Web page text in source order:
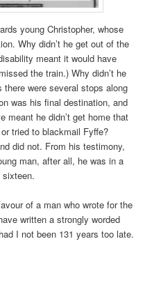
young Christopher, whose
Why didn’t he get out of the
meant it would have
the train.) Why didn’t he
were several stops along
was his final destination, and
meant he didn’t get home that
tried to blackmail Fyffe?
did not. From his testimony,
man, after all, he was in a
of a man who wrote for the
written a strongly worded
I not been 131 years too late.